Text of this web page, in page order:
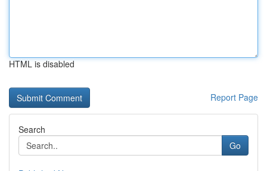
HTML is disabled
Report Page
Search
Go